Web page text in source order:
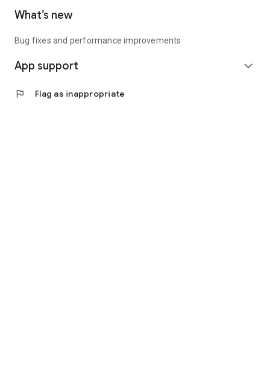
What’s new
Bug fixes and performance improvements
App support expand_more
flag Flag as inappropriate